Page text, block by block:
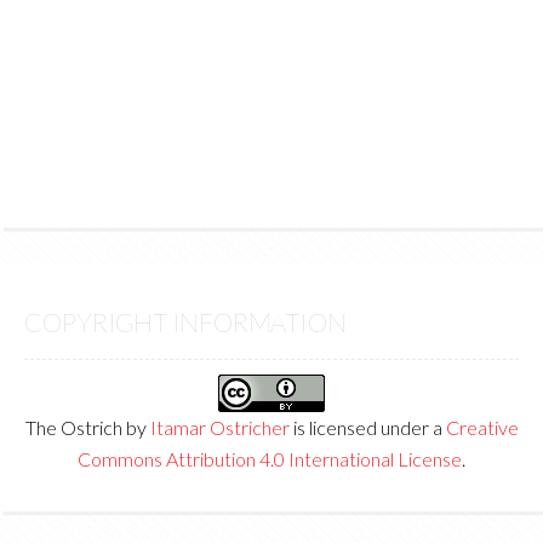
COPYRIGHT INFORMATION
The Ostrich by Itamar Ostricheris licensed under a Creative
Commons Attribution 4.0 International License.